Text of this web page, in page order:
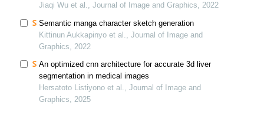
Jiaqi Wu et al., Journal of Image and Graphics, 2022
Semantic manga character sketch generation
Kittinun Aukkapinyo et al., Journal of Image and
Graphics, 2022
An optimized cnn architecture for accurate 3d liver
segmentation in medical images
Hersatoto Listiyono et al., Journal of Image and
Graphics, 2025